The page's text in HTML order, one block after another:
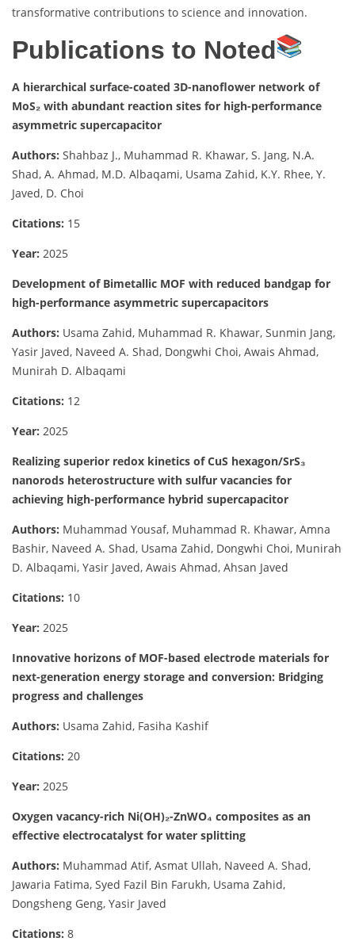
transformative contributions to science and innovation.
Publications to Noted
A hierarchical surface-coated 3D-nanoflower network of
MoS₂ with abundant reaction sites for high-performance
asymmetric supercapacitor
Authors: Shahbaz J., Muhammad R. Khawar, S. Jang, N.A.
Shad, A. Ahmad, M.D. Albaqami, Usama Zahid, K.Y. Rhee, Y.
Javed, D. Choi
Citations: 15
Year: 2025
Development of Bimetallic MOF with reduced bandgap for
high-performance asymmetric supercapacitors
Authors: Usama Zahid, Muhammad R. Khawar, Sunmin Jang,
Yasir Javed, Naveed A. Shad, Dongwhi Choi, Awais Ahmad,
Munirah D. Albaqami
Citations: 12
Year: 2025
Realizing superior redox kinetics of CuS hexagon/SrS₃
nanorods heterostructure with sulfur vacancies for
achieving high-performance hybrid supercapacitor
Authors: Muhammad Yousaf, Muhammad R. Khawar, Amna
Bashir, Naveed A. Shad, Usama Zahid, Dongwhi Choi, Munirah
D. Albaqami, Yasir Javed, Awais Ahmad, Ahsan Javed
Citations: 10
Year: 2025
Innovative horizons of MOF-based electrode materials for
next-generation energy storage and conversion: Bridging
progress and challenges
Authors: Usama Zahid, Fasiha Kashif
Citations: 20
Year: 2025
Oxygen vacancy-rich Ni(OH)₂-ZnWO₄ composites as an
effective electrocatalyst for water splitting
Authors: Muhammad Atif, Asmat Ullah, Naveed A. Shad,
Jawaria Fatima, Syed Fazil Bin Farukh, Usama Zahid,
Dongsheng Geng, Yasir Javed
Citations: 8